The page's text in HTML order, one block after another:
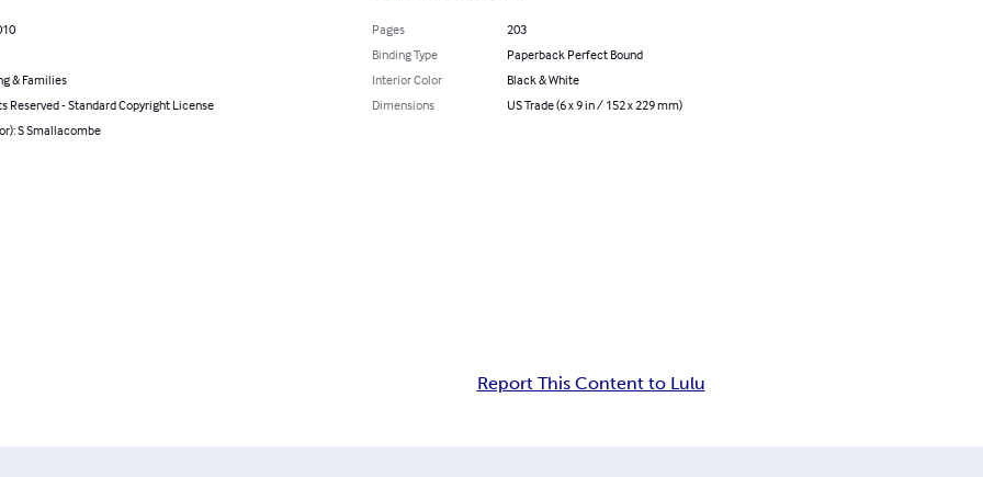
& Families
Reserved - Standard Copyright License
S Smallacombe
Pages
203
Binding Type
Paperback Perfect Bound
Interior Color
Black & White
Dimensions
US Trade (6 x 9 in / 152 x 229 mm)
Report This Content to Lulu